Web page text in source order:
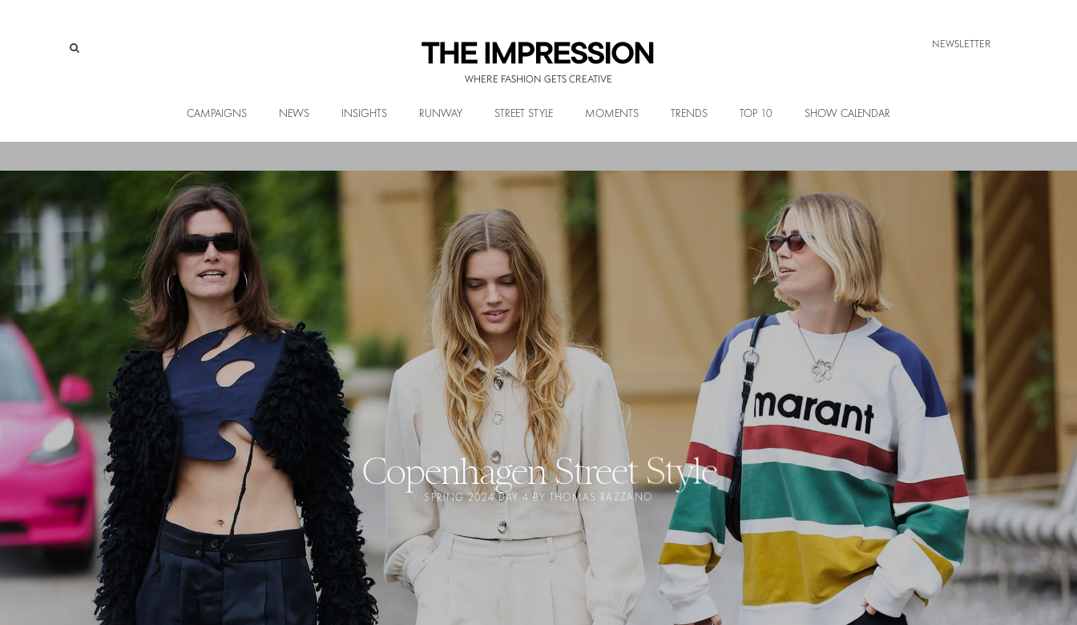
WHERE FASHION GETS CREATIVE
NEWSLETTER
CAMPAIGNS NEWS INSIGHTS RUNWAY STREET STYLE MOMENTS TRENDS TOP 10 SHOW CALENDAR
Copenhagen Street Style
SPRING 2024 DAY 4 BY THOMAS RAZZANO